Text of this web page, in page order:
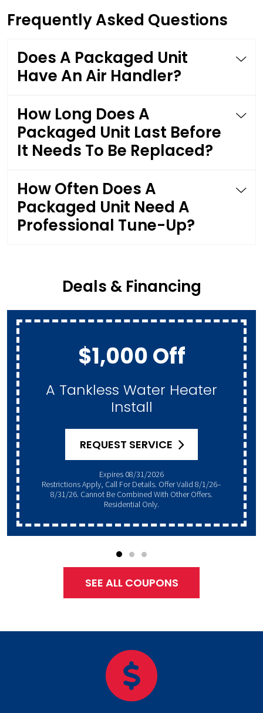
Frequently Asked Questions
Does A Packaged Unit
Have An Air Handler?
How Long Does A
Packaged Unit Last Before
It Needs To Be Replaced?
How Often Does A
Packaged Unit Need A
Professional Tune-Up?
Deals & Financing
$1,000 Off
A Tankless Water Heater
Install
REQUEST SERVICE
Expires 08/31/2026
Restrictions Apply, Call For Details. Offer Valid 8/1/26–
8/31/26. Cannot Be Combined With Other Offers.
Residential Only.
SEE ALL COUPONS